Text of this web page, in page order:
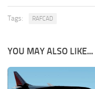
Tags: RAFCAD
YOU MAY ALSO LIKE...